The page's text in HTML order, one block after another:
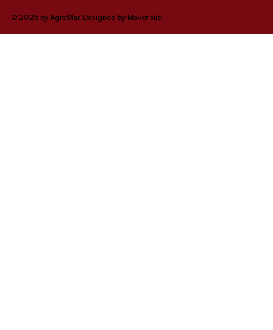
© 2025 by AgroStar. Designed by Maveristic.